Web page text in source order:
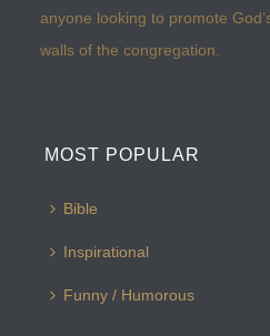
anyone looking to promote
walls of the congregation.
MOST POPULAR
Bible
Inspirational
Funny / Humorous